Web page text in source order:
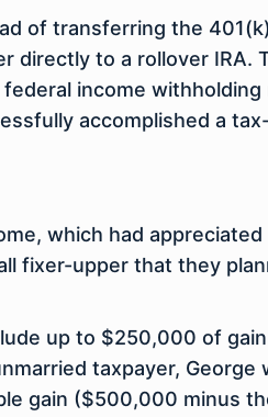
of transferring the
directly to a rollover IRA.
income withholding
accomplished a
which had
fixer-upper that they
up to $250,000 of
taxpayer, George
gain ($500,000 minus